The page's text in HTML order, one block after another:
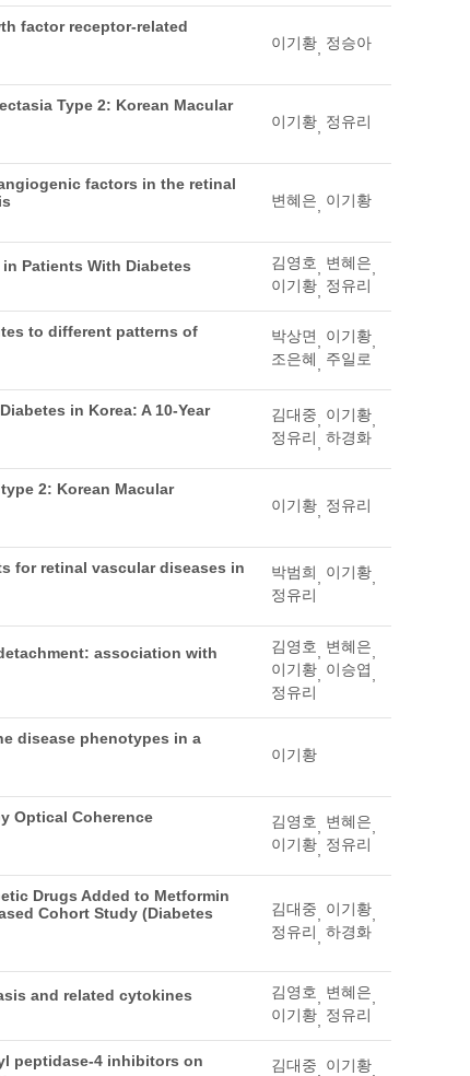
factor receptor-related
이기황 정승아
Type 2: Korean Macular
이기황 정유리
factors in the retinal
변혜은 이기황
Patients With Diabetes 김영호 변혜은
이기황 정유리
to different patterns of
박상면 이기황
조은혜
주일로
in Korea: A 10-Year
김대중 이기황
정유리
하경화
2: Korean Macular
이기황 정유리
for retinal vascular diseases in
박범희 이기황
정유리
association with
김영호 변혜은
이기황 이승엽
정유리
disease phenotypes in a
이기황
Optical Coherence
김영호 변혜은
이기황 정유리
Drugs Added to Metformin
Cohort Study (Diabetes
김대중 이기황
정유리
하경화
and related cytokines 김영호 변혜은
이기황 정유리
peptidase-4 inhibitors on
김대중 이기황